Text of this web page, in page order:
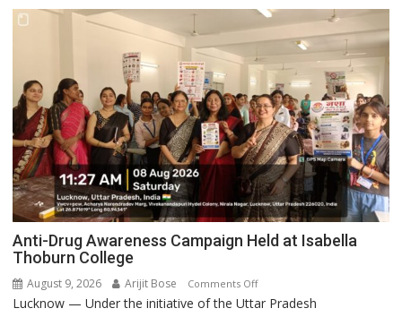
Anti-Drug Awareness Campaign Held at Isabella
Thoburn College
August 9, 2026 Arijit Bose Comments Offon
Anti-
Lucknow — Under the initiative of the Uttar Pradesh